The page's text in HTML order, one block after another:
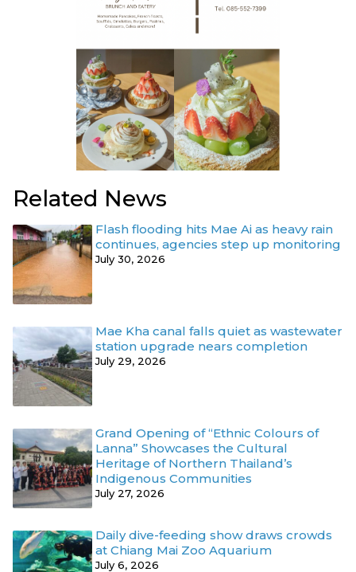
Related News
Flash flooding hits Mae Ai as heavy rain
continues, agencies step up monitoring
July 30, 2026
Mae Kha canal falls quiet as wastewater
station upgrade nears completion
July 29, 2026
Grand Opening of “Ethnic Colours of
Lanna” Showcases the Cultural
Heritage of Northern Thailand’s
Indigenous Communities
July 27, 2026
Daily dive-feeding show draws crowds
at Chiang Mai Zoo Aquarium
July 6, 2026